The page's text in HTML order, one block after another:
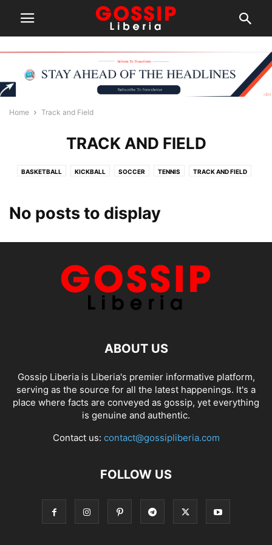
Home Track and Field
TRACK AND FIELD
BASKETBALL KICKBALL SOCCER TENNIS TRACK AND FIELD
No posts to display
ABOUT US
Gossip Liberia is Liberia's premier informative platform,
serving as the source for all the latest happenings. It's a
place where facts are conveyed as gossip, yet everything
is genuine and authentic.
Contact us: contact@gossipliberia.com
FOLLOW US